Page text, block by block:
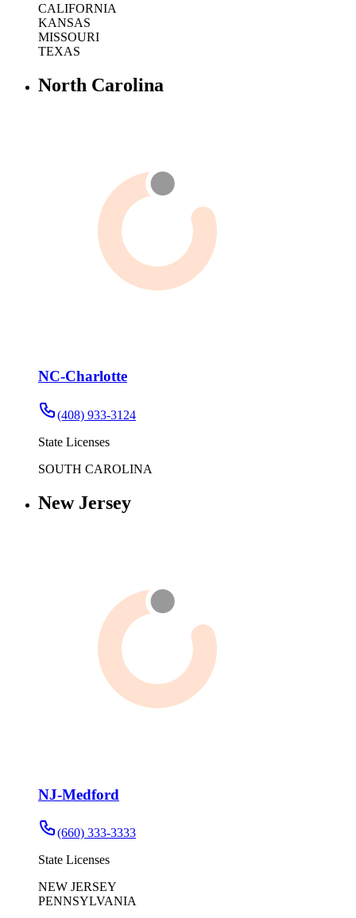
CALIFORNIA
KANSAS
MISSOURI
TEXAS
North Carolina
NC-Charlotte
(408) 933-3124
State Licenses
SOUTH CAROLINA
New Jersey
NJ-Medford
(660) 333-3333
State Licenses
NEW JERSEY
PENNSYLVANIA